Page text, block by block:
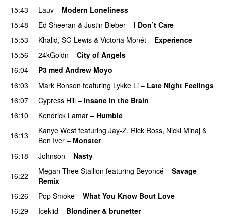
15:43
Lauv – Modern Loneliness
15:48 Ed Sheeran & Justin Bieber – I Don’t Care
15:53
Khalid, SG Lewis & Victoria Monét – Experience
15:56
24kGoldn – City of Angels
16:04
P3 med Andrew Moyo
16:03
Mark Ronson featuring Lykke Li – Late Night Feelings
16:07
Cypress Hill – Insane in the Brain
16:10
Kendrick Lamar – Humble
16:13
Kanye West featuring Jay-Z, Rick Ross, Nicki Minaj &
Bon Iver – Monster
16:18
Johnson – Nasty
16:22
Megan Thee Stallion featuring Beyoncé – Savage
Remix
16:26
Pop Smoke – What You Know Bout Love
16:29
Icekiid – Blondiner & brunetter